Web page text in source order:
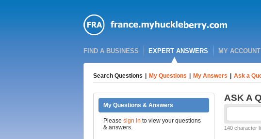
FIND A BUSINESS EXPERT ANSWERS MY ACCOUNT
Search Questions My Questions My Answers Ask a
My Questions & Answers
Please sign in to view your questions
& answers.
ASK A
140 character